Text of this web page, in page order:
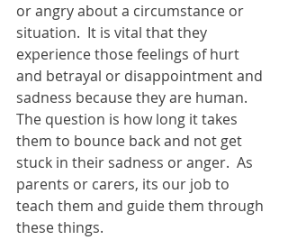
or angry about a circumstance or
situation.  It is vital that they
experience those feelings of hurt
and betrayal or disappointment and
sadness because they are human.
The question is how long it takes
them to bounce back and not get
stuck in their sadness or anger.  As
parents or carers, its our job to
teach them and guide them through
these things.